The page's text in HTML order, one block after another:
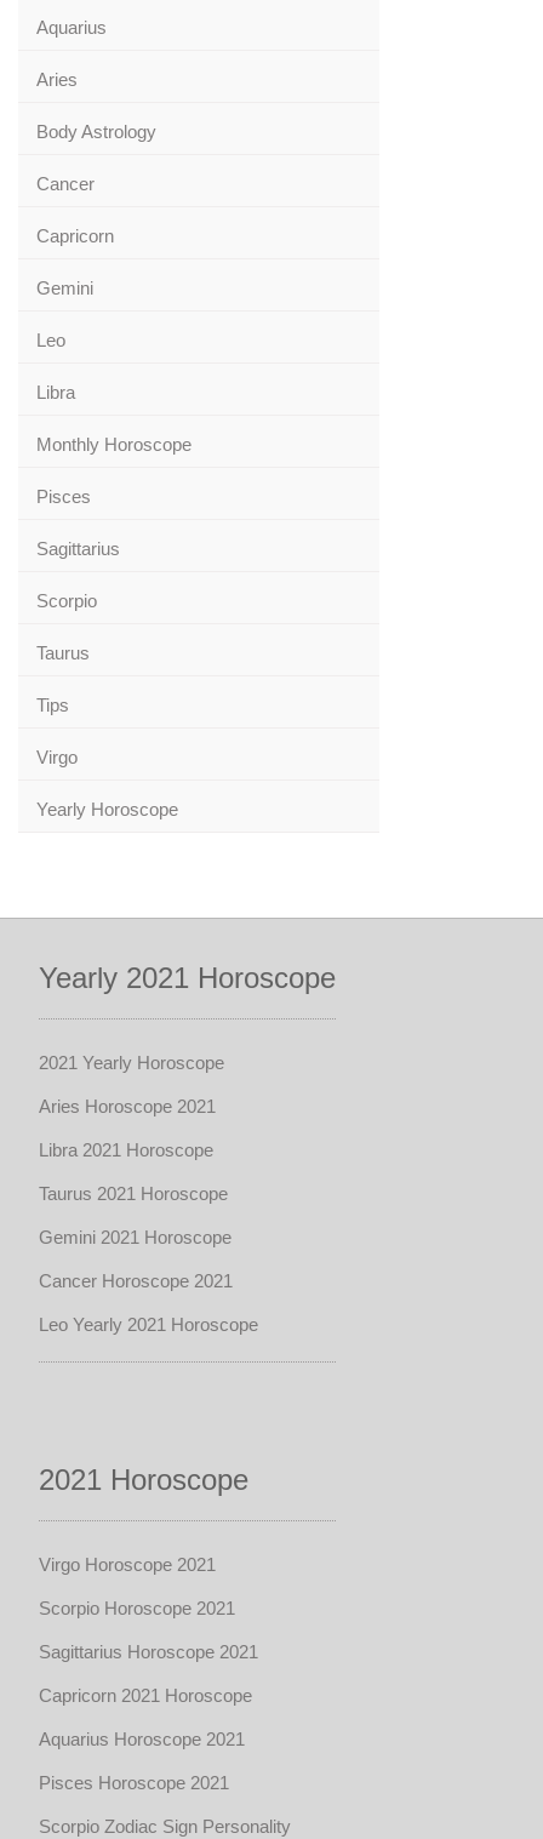
Aquarius
Aries
Body Astrology
Cancer
Capricorn
Gemini
Leo
Libra
Monthly Horoscope
Pisces
Sagittarius
Scorpio
Taurus
Tips
Virgo
Yearly Horoscope
Yearly 2021 Horoscope
2021 Yearly Horoscope
Aries Horoscope 2021
Libra 2021 Horoscope
Taurus 2021 Horoscope
Gemini 2021 Horoscope
Cancer Horoscope 2021
Leo Yearly 2021 Horoscope
2021 Horoscope
Virgo Horoscope 2021
Scorpio Horoscope 2021
Sagittarius Horoscope 2021
Capricorn 2021 Horoscope
Aquarius Horoscope 2021
Pisces Horoscope 2021
Scorpio Zodiac Sign Personality